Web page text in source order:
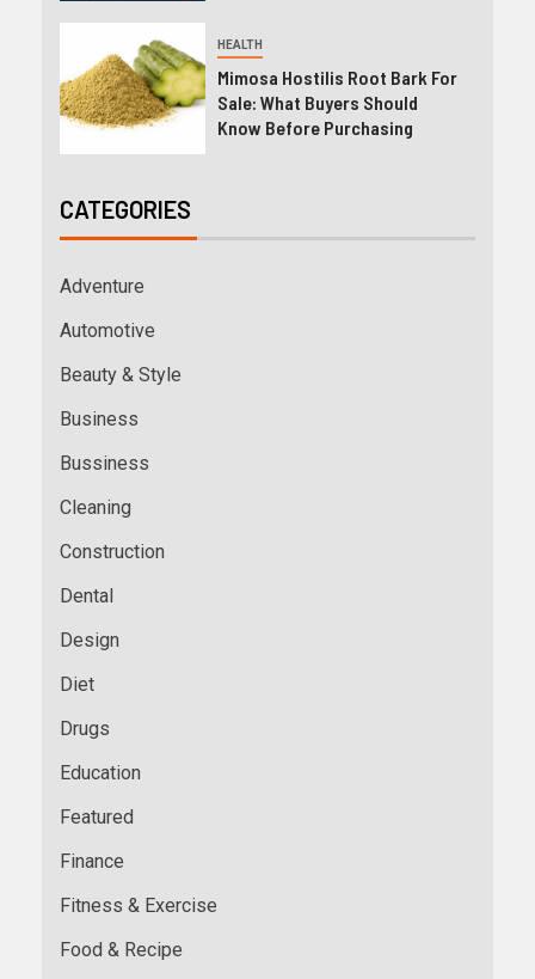
HEALTH
Mimosa Hostilis Root Bark For
Sale: What Buyers Should
Know Before Purchasing
CATEGORIES
Adventure
Automotive
Beauty & Style
Business
Bussiness
Cleaning
Construction
Dental
Design
Diet
Drugs
Education
Featured
Finance
Fitness & Exercise
Food & Recipe